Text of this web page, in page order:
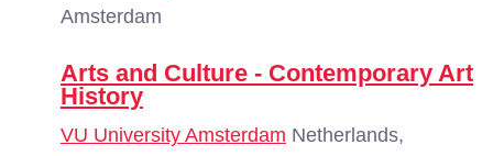
Amsterdam
Arts and Culture - Contemporary Art
History
VU University Amsterdam Netherlands,